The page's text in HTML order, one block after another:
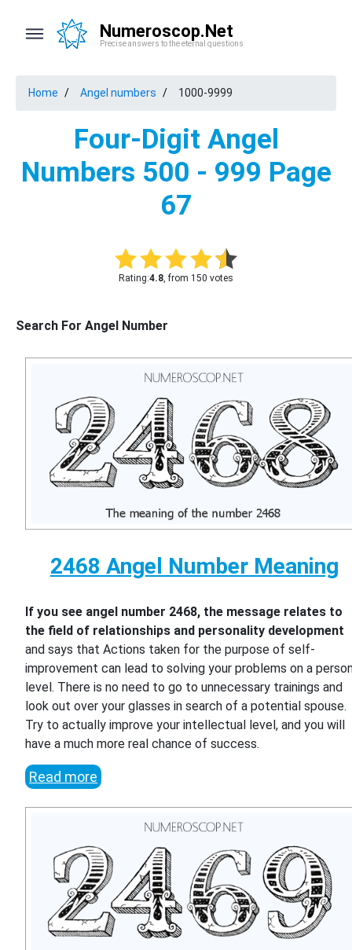
Numeroscop.Net
Precise answers to the eternal questions
Home Angel numbers 1000-9999
Four-Digit Angel
Numbers 500 - 999 Page
67
Rating:4.8, from 150 votes
Search For Angel Number
2468 Angel Number Meaning
If you see angel number 2468, the message relates to
the field of relationships and personality development
and says that Actions taken for the purpose of self-
improvement can lead to solving your problems on a
level. There is no need to go to unnecessary trainings and
look out over your glasses in search of a potential spouse.
Try to actually improve your intellectual level, and you will
have a much more real chance of success.
Read more